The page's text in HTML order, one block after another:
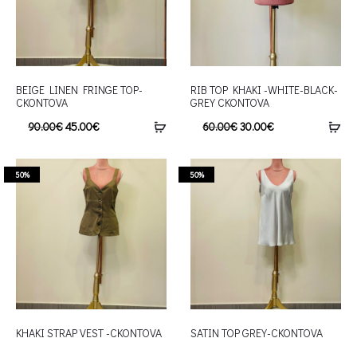
BEIGE LINEN FRINGE TOP-
CKONTOVA
90.00€45.00€
RIB TOP KHAKI -WHITE-BLACK-
GREY CKONTOVA
60.00€30.00€
50%
KHAKI STRAP VEST -CKONTOVA
50%
SATIN TOP GREY-CKONTOVA